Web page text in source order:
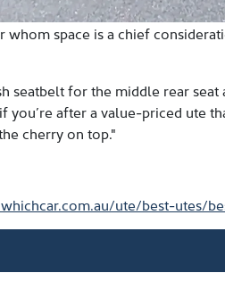
space is a chief
seatbelt for the middle rear
after a value-priced ute
cherry on top."
ute/best-utes/